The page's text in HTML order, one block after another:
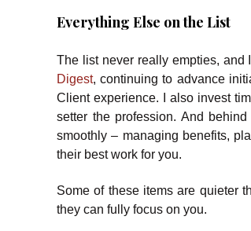
Everything Else on the List
The list never really empties, and
Digest, continuing to advance
Client experience. I also invest
setter the profession. And
smoothly – managing benefits,
their best work for you.
Some of these items are quieter
they can fully focus on you.